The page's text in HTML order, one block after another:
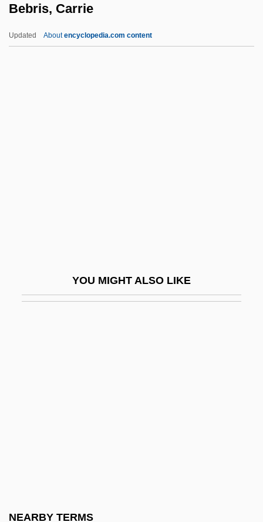
Bebris, Carrie
Updated Aboutencyclopedia.com content
YOU MIGHT ALSO LIKE
NEARBY TERMS
Beavers, Louise (1902–1962)